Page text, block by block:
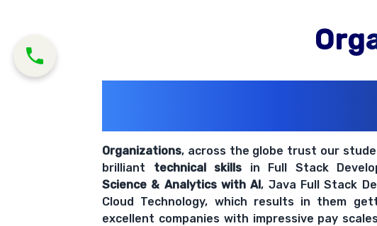
Organizations, across the globe trust our
brilliant technical skills in Full Stack
Science & Analytics with AI, Java Full Stack
Cloud Technology, which results in them
excellent companies with impressive pay